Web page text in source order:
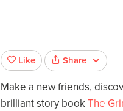
Like Share
Make a new friends,
brilliant story bookThe